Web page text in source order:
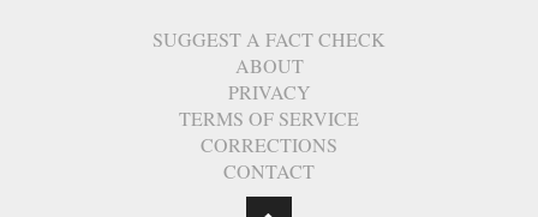
SUGGEST A FACT CHECK
ABOUT
PRIVACY
TERMS OF SERVICE
CORRECTIONS
CONTACT